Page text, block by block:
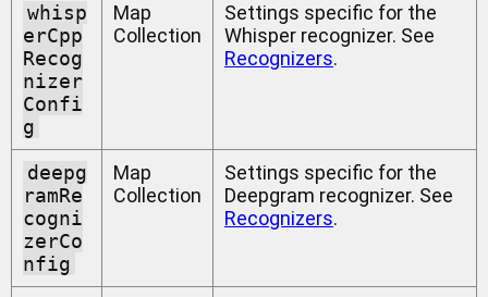
whisp
erCpp
Recog
nizer
Confi
g
Map
Collection
Settings specific for the
Whisper recognizer. See
Recognizers.
deepg
ramRe
cogni
zerCo
nfig
Map
Collection
Settings specific for the
Deepgram recognizer. See
Recognizers.